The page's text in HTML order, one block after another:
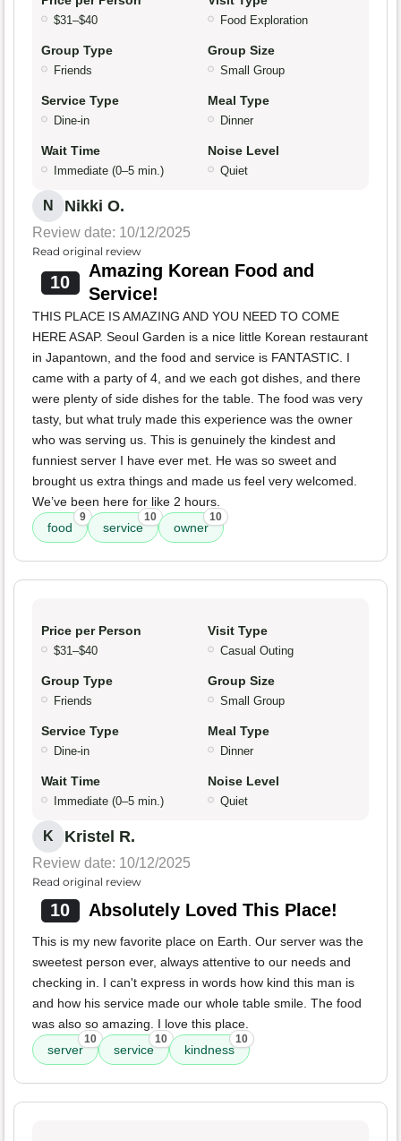
$31–$40 Food Exploration
Group Type
Friends
Group Size
Small Group
Service Type
Dine-in
Meal Type
Dinner
Wait Time
Immediate (0–5 min.)
Noise Level
Quiet
N Nikki O.
Review date: 10/12/2025
Read original review
10
Amazing Korean Food and
Service!
THIS PLACE IS AMAZING AND YOU NEED TO COME
HERE ASAP. Seoul Garden is a nice little Korean restaurant
in Japantown, and the food and service is FANTASTIC. I
came with a party of 4, and we each got dishes, and there
were plenty of side dishes for the table. The food was very
tasty, but what truly made this experience was the owner
who was serving us. This is genuinely the kindest and
funniest server I have ever met. He was so sweet and
brought us extra things and made us feel very welcomed.
We’ve been here for like 2 hours.
food
9
service
10
owner
10
Price per Person
$31–$40
Visit Type
Casual Outing
Group Type
Friends
Group Size
Small Group
Service Type
Dine-in
Meal Type
Dinner
Wait Time
Immediate (0–5 min.)
Noise Level
Quiet
K Kristel R.
Review date: 10/12/2025
Read original review
10 Absolutely Loved This Place!
This is my new favorite place on Earth. Our server was the
sweetest person ever, always attentive to our needs and
checking in. I can't express in words how kind this man is
and how his service made our whole table smile. The food
was also so amazing. I love this place.
server
10
service
10
kindness
10